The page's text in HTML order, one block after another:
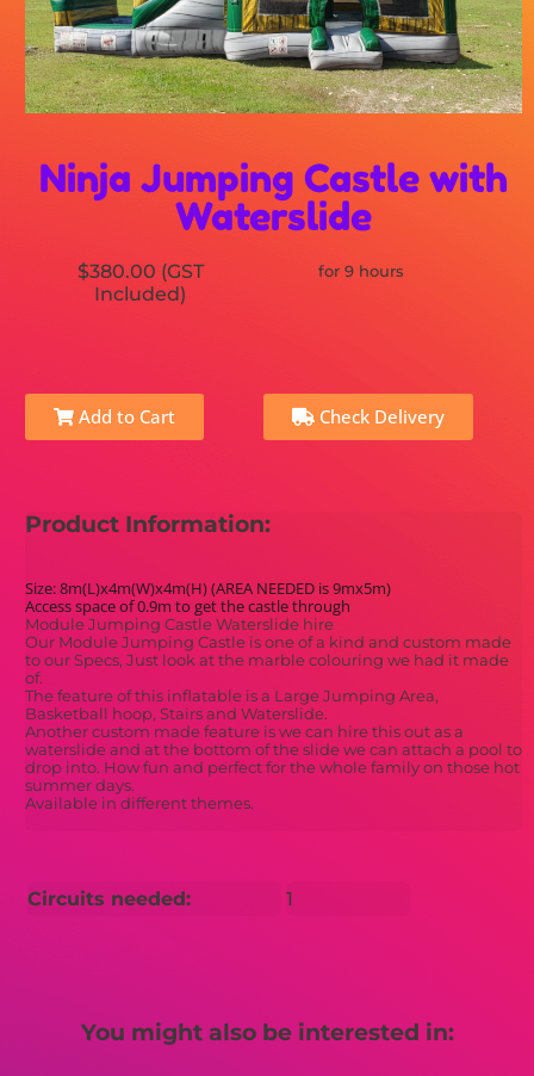
Ninja Jumping Castle with
Waterslide
$380.00 (GST
Included)
for 9 hours
Add to Cart Check Delivery
Product Information:
Size: 8m(L)x4m(W)x4m(H) (AREA NEEDED is 9mx5m)
Access space of 0.9m to get the castle through
Module Jumping Castle Waterslide hire
Our Module Jumping Castle is one of a kind and custom made
to our Specs, Just look at the marble colouring we had it made
of.
The feature of this inflatable is a Large Jumping Area,
Basketball hoop, Stairs and Waterslide.
Another custom made feature is we can hire this out as a
waterslide and at the bottom of the slide we can attach a pool to
drop into. How fun and perfect for the whole family on those hot
summer days.
Available in different themes.
Circuits needed: 1
You might also be interested in: